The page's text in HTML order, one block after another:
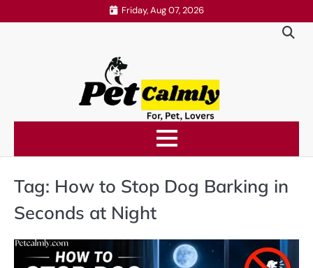
to
Friday, Aug 07, 2026
Tag: How to Stop Dog Barking in
Seconds at Night